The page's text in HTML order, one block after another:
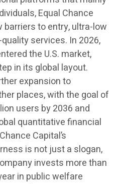
Equal Chance
to entry, ultra-low
services. In 2026,
the U.S. market,
in its global layout.
expansion to
places, with the goal of
users by 2036 and
quantitative financial
Capital’s
is not just a slogan,
invests more than
in public welfare